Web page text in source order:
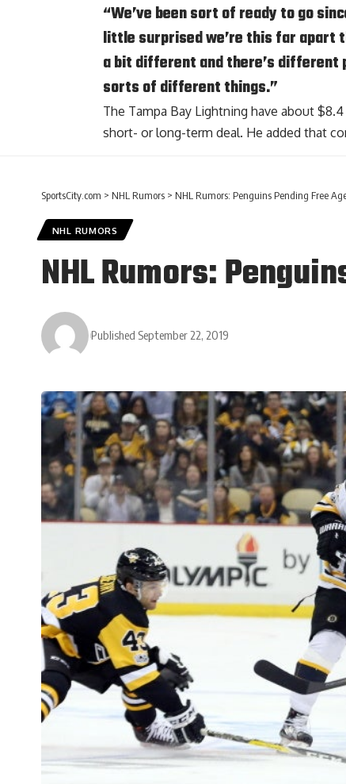
“We’ve been sort of ready to go
little surprised we’re this far apart
a bit different and there’s
sorts of different things.”
The Tampa Bay Lightning have about
short- or long-term deal. He added that
SportsCity.com > NHL Rumors > NHL Rumors: Penguins Pending Free
NHL RUMORS
NHL Rumors:
Published September 22, 2019